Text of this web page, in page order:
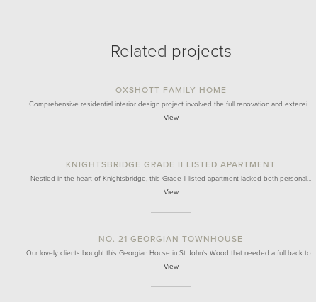
Related projects
OXSHOTT FAMILY HOME
Comprehensive residential interior design project involved the full renovation and extensi…
View
KNIGHTSBRIDGE GRADE II LISTED APARTMENT
Nestled in the heart of Knightsbridge, this Grade II listed apartment lacked both personal…
View
NO. 21 GEORGIAN TOWNHOUSE
Our lovely clients bought this Georgian House in St John's Wood that needed a full back to…
View